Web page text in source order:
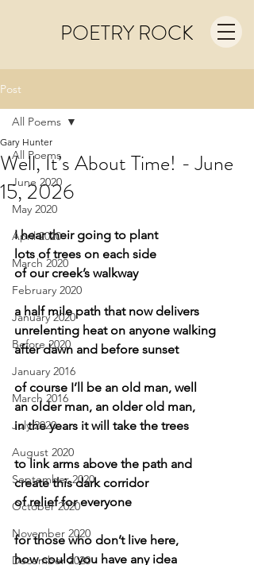
POETRY ROCK
Post
All Poems
June 2020
May 2020
April 2020
March 2020
February 2020
January 2020
Before 2020
January 2016
March 2016
July 2020
August 2020
September 2020
October 2020
November 2020
December 2020
All Poems
Well, It’s About Time! - June
15, 2026
Gary Hunter
I hear their going to plant
lots of trees on each side
of our creek’s walkway
a half mile path that now delivers
unrelenting heat on anyone walking
after dawn and before sunset
of course I’ll be an old man, well
an older man, an older old man,
in the years it will take the trees
to link arms above the path and
create this dark corridor
of relief for everyone
for those who don’t live here,
how could you have any idea